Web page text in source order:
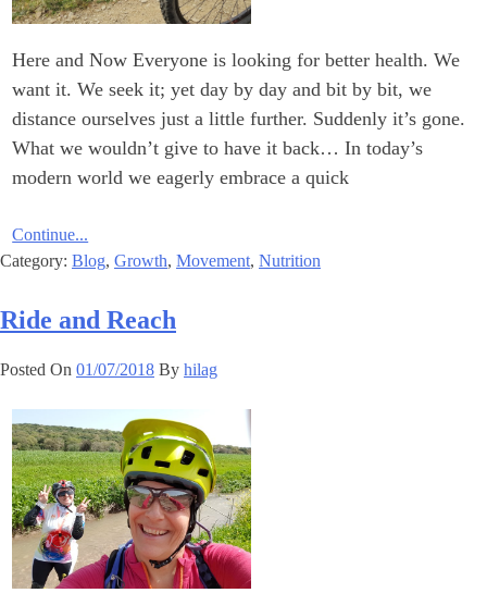
Here and Now Everyone is looking for better health. We
want it. We seek it; yet day by day and bit by bit, we
distance ourselves just a little further. Suddenly it’s gone.
What we wouldn’t give to have it back… In today’s
modern world we eagerly embrace a quick
Continue...
Category: Blog, Growth, Movement, Nutrition
Ride and Reach
Posted On 01/07/2018 By hilag